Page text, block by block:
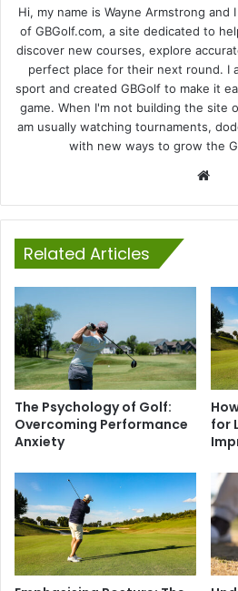
Hi, my name is Wayne Armstrong
of GBGolf.com, a site dedicated to
discover new courses, explore
perfect place for their next round. I
sport and created GBGolf to make it
game. When I'm not building the site
am usually watching tournaments,
with new ways to grow the
Related Articles
The Psychology of Golf:
Overcoming Performance
Anxiety
for